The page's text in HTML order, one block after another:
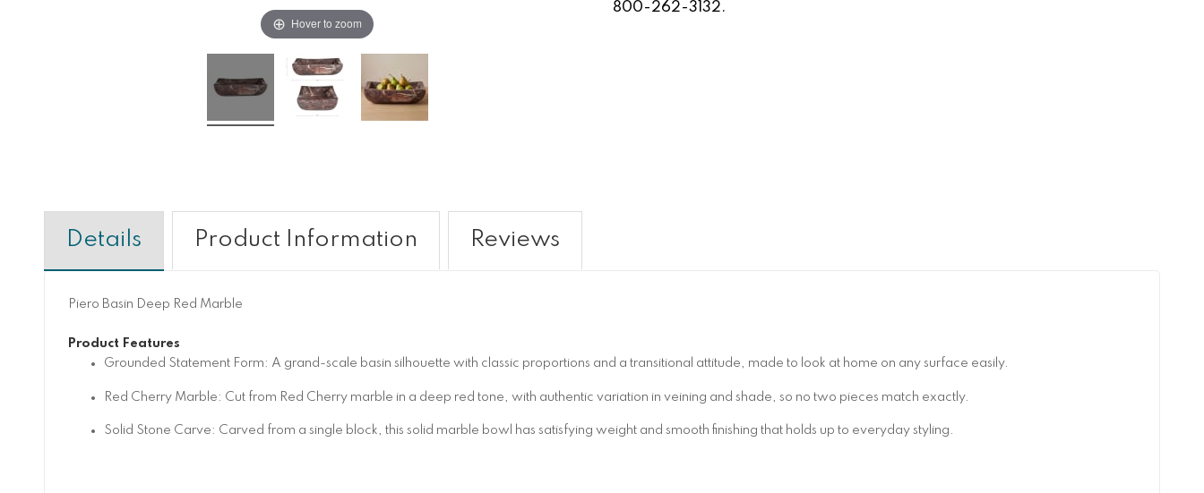
Hover to zoom
800-262-3132.
Details
Piero Basin Deep Red Marble
Product Features
Grounded Statement Form: A grand-scale basin silhouette with classic proportions and a transitional attitude, made to look at home on any surface easily.
Red Cherry Marble: Cut from Red Cherry marble in a deep red tone, with authentic variation in veining and shade, so no two pieces match exactly.
Solid Stone Carve: Carved from a single block, this solid marble bowl has satisfying weight and smooth finishing that holds up to everyday styling.
Product Information Reviews